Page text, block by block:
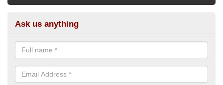
Ask us anything